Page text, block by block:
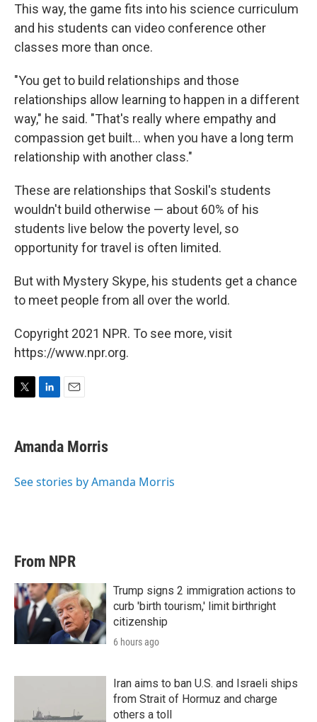
This way, the game fits into his science curriculum
and his students can video conference other
classes more than once.
"You get to build relationships and those
relationships allow learning to happen in a different
way," he said. "That's really where empathy and
compassion get built... when you have a long term
relationship with another class."
These are relationships that Soskil's students
wouldn't build otherwise — about 60% of his
students live below the poverty level, so
opportunity for travel is often limited.
But with Mystery Skype, his students get a chance
to meet people from all over the world.
Copyright 2021 NPR. To see more, visit
https://www.npr.org.
t
t
r
k
e
I
l
Amanda Morris
See stories by Amanda Morris
From NPR
Trump signs 2 immigration actions to
curb 'birth tourism,' limit birthright
citizenship
6 hours ago
Iran aims to ban U.S. and Israeli ships
from Strait of Hormuz and charge
others a toll